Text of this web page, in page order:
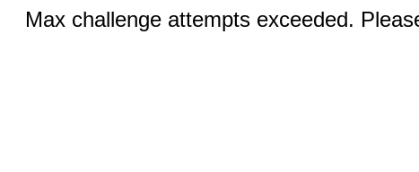
Max challenge attempts exceeded.